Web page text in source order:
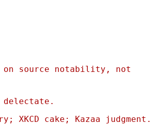
on source notability, not
XKCD cake; Kazaa judgment.